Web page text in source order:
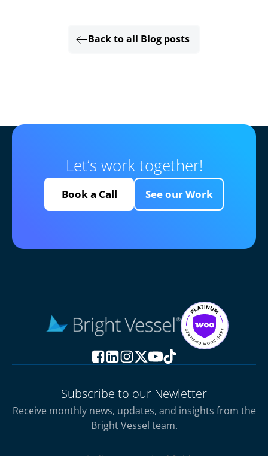
Back to all Blog posts
Let’s work together!
Book a Call See our Work
Subscribe to our Newletter
Receive monthly news, updates, and insights from the
Bright Vessel team.